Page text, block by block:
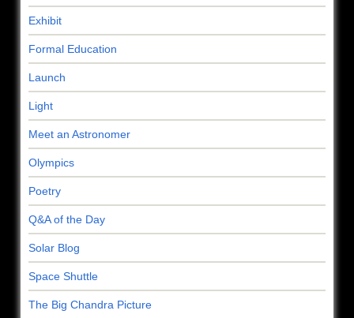
Exhibit
Formal Education
Launch
Light
Meet an Astronomer
Olympics
Poetry
Q&A of the Day
Solar Blog
Space Shuttle
The Big Chandra Picture